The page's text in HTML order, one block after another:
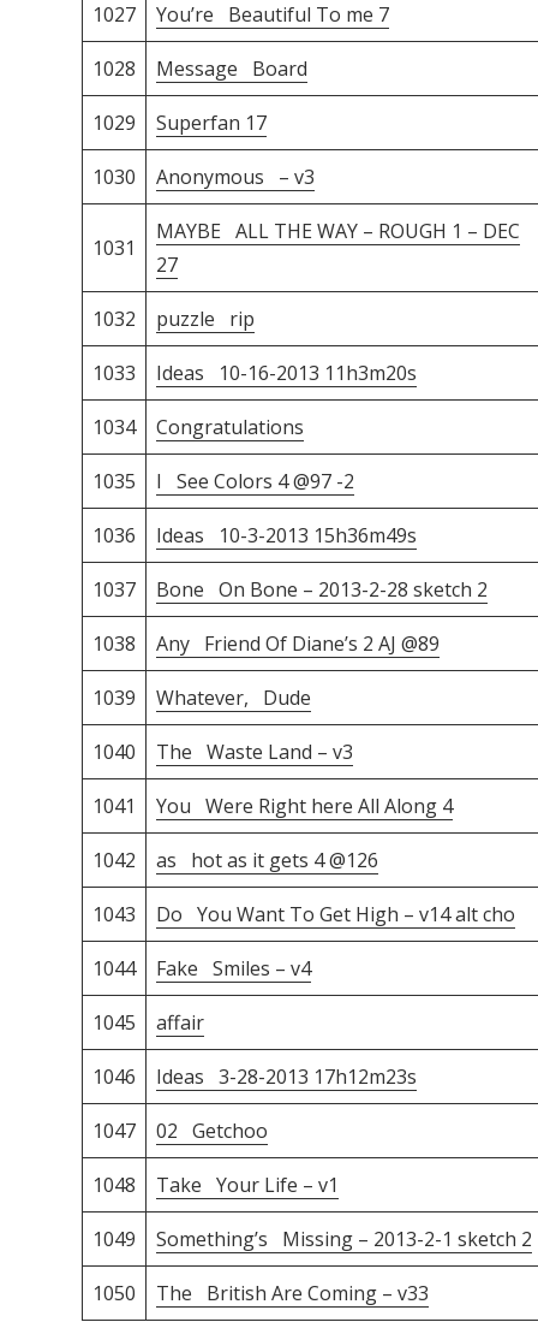
1027 You’re Beautiful To me 7
1028 Message Board
1029 Superfan 17
1030 Anonymous – v3
1031
MAYBE ALL THE WAY – ROUGH 1 – DEC
27
1032 puzzle rip
1033 Ideas 10-16-2013 11h3m20s
1034 Congratulations
1035 I See Colors 4 @97 -2
1036 Ideas 10-3-2013 15h36m49s
1037 Bone On Bone – 2013-2-28 sketch 2
1038 Any Friend Of Diane’s 2 AJ @89
1039 Whatever, Dude
1040 The Waste Land – v3
1041 You Were Right here All Along 4
1042 as hot as it gets 4 @126
1043 Do You Want To Get High – v14 alt cho
1044 Fake Smiles – v4
1045 affair
1046 Ideas 3-28-2013 17h12m23s
1047 02 Getchoo
1048 Take Your Life – v1
1049 Something’s Missing – 2013-2-1 sketch 2
1050 The British Are Coming – v33